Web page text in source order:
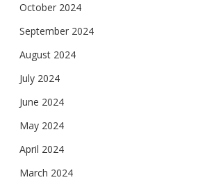
October 2024
September 2024
August 2024
July 2024
June 2024
May 2024
April 2024
March 2024